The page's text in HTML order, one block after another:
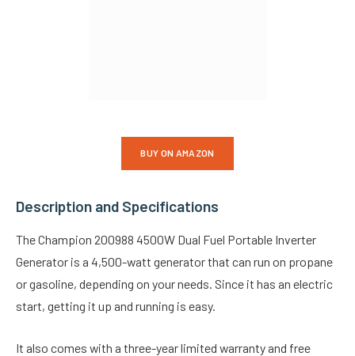
BUY ON AMAZON
Description and Specifications
The Champion 200988 4500W Dual Fuel Portable Inverter
Generator is a 4,500-watt generator that can run on propane
or gasoline, depending on your needs. Since it has an electric
start, getting it up and running is easy.
It also comes with a three-year limited warranty and free